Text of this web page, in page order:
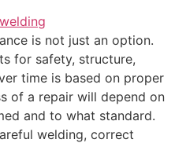
is not just an option.
for safety, structure,
time is based on proper
of a repair will depend on
and to what standard.
welding, correct